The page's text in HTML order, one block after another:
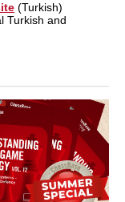
(Turkish)
Turkish and